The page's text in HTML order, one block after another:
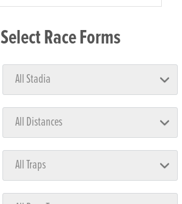
Select Race Forms